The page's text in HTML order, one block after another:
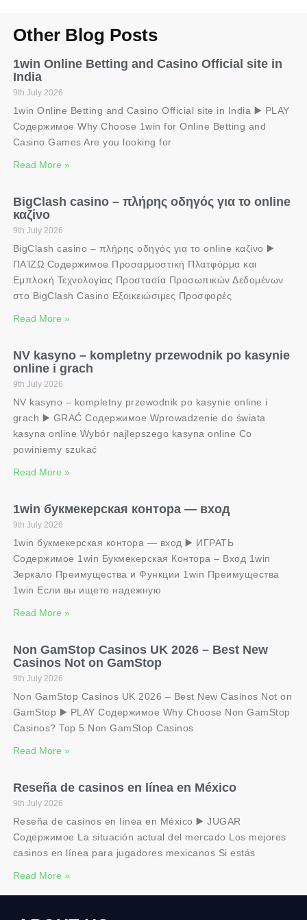
Other Blog Posts
1win Online Betting and Casino Official site in
India
9th July 2026
1win Online Betting and Casino Official site in India ▶️ PLAY
Содержимое Why Choose 1win for Online Betting and
Casino Games Are you looking for
Read More »
BigClash casino – πλήρης οδηγός για το online
καζίνο
9th July 2026
BigClash casino – πλήρης οδηγός για το online καζίνο ▶️
ΠΑΊΖΩ Содержимое Προσαρμοστική Πλατφόρμα και
Εμπλοκή Τεχνολογίας Προστασία Προσωπικών Δεδομένων
στο BigClash Casino Εξοικειώσιμες Προσφορές
Read More »
NV kasyno – kompletny przewodnik po kasynie
online i grach
9th July 2026
NV kasyno – kompletny przewodnik po kasynie online i
grach ▶️ GRAĆ Содержимое Wprowadzenie do świata
kasyna online Wybór najlepszego kasyna online Co
powiniemy szukać
Read More »
1win букмекерская контора — вход
9th July 2026
1win букмекерская контора — вход ▶️ ИГРАТЬ
Содержимое 1win Букмекерская Контора – Вход 1win
Зеркало Преимущества и Функции 1win Преимущества
1win Если вы ищете надежную
Read More »
Non GamStop Casinos UK 2026 – Best New
Casinos Not on GamStop
9th July 2026
Non GamStop Casinos UK 2026 – Best New Casinos Not on
GamStop ▶️ PLAY Содержимое Why Choose Non GamStop
Casinos? Top 5 Non GamStop Casinos
Read More »
Reseña de casinos en línea en México
9th July 2026
Reseña de casinos en línea en México ▶️ JUGAR
Содержимое La situación actual del mercado Los mejores
casinos en línea para jugadores mexicanos Si estás
Read More »